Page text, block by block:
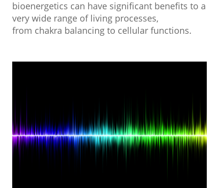
bioenergetics can have significant benefits to a
very wide range of living processes,
from chakra balancing to cellular functions.